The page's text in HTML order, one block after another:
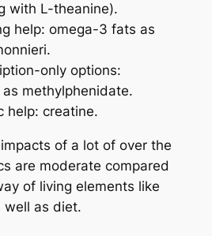
with L-theanine).
help: omega-3 fats as
only options:
methylphenidate.
help: creatine.
of a lot of over the
are moderate compared
of living elements like
well as diet.